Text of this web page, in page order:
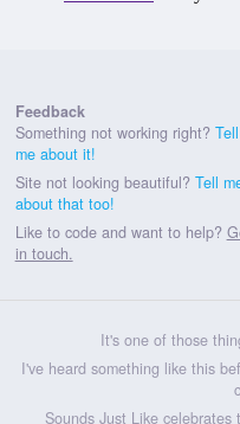
Feedback
Something not working right? Tell
me about it!
Site not looking beautiful? Tell
about that too!
Like to code and want to help?
in touch.
It's one of those
I've heard something like this
Sounds Just Like